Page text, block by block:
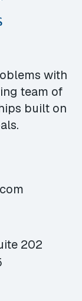
with
team of
built on
202